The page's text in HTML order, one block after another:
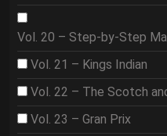
Vol. 20 – Step-by-Step
Vol. 21 – Kings Indian
Vol. 22 – The Scotch
Vol. 23 – Gran Prix